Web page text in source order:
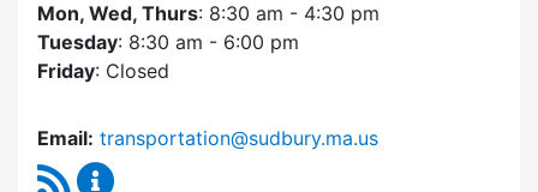
Mon, Wed, Thurs: 8:30 am - 4:30 pm
Tuesday: 8:30 am - 6:00 pm
Friday: Closed
Email: transportation@sudbury.ma.us
RSS Feed